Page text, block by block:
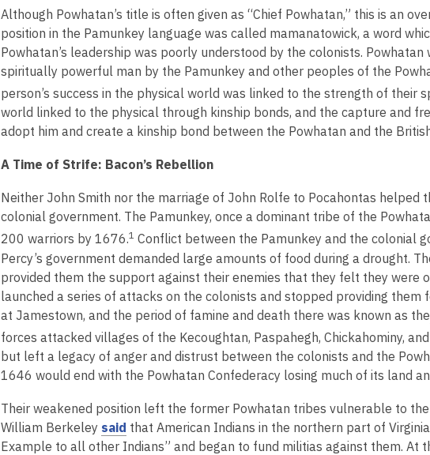
o
w
Although Powhatan’s title is often given as “Chief Powhatan,” this is an
position in the Pamunkey language was called mamanatowick, a word
Powhatan’s leadership was poorly understood by the colonists.
spiritually powerful man by the Pamunkey and other peoples of the
person’s success in the physical world was linked to the strength of their
world linked to the physical through kinship bonds, and the capture and
adopt him and create a kinship bond between the Powhatan and the
A Time of Strife: Bacon’s Rebellion
Neither John Smith nor the marriage of John Rolfe to Pocahontas
colonial government. The Pamunkey, once a dominant tribe of the
200 warriors by 1676.1 Conflict between the Pamunkey and the colonial
Percy’s government demanded large amounts of food during a drought.
provided them the support against their enemies that they felt they were
launched a series of attacks on the colonists and stopped providing
at Jamestown, and the period of famine and death there was known as the
forces attacked villages of the Kecoughtan, Paspahegh, Chickahominy,
but left a legacy of anger and distrust between the colonists and the
1646 would end with the Powhatan Confederacy losing much of its land
Their weakened position left the former Powhatan tribes vulnerable to
William Berkeley said
o
that American Indians in the northern part of
Example to all other Indians” and began to fund militias against them. At